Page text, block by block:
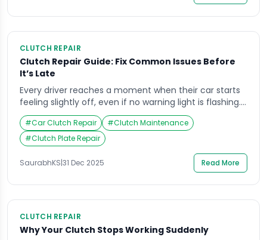
CLUTCH REPAIR
Clutch Repair Guide: Fix Common Issues Before
It’s Late
Every driver reaches a moment when their car starts
feeling slightly off, even if no warning light is flashing.
Maybe the gear shift feels rough during a morning
commute, or the engine revs higher than usual
without a matching increase in speed. These subtle
changes often get ignored because daily routines are
busy and cars […]
#Car Clutch Repair #Clutch Maintenance
#Clutch Plate Repair
SaurabhKS|31 Dec 2025 Read More
CLUTCH REPAIR
Why Your Clutch Stops Working Suddenly